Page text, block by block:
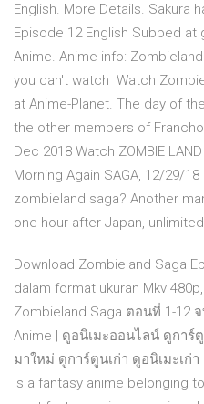
English. More Details. Sakura
Episode 12 English Subbed at
Anime. Anime info:
you can't watch Watch
at Anime-Planet. The day of
the other members of
Dec 2018 Watch ZOMBIE
Morning Again SAGA, 12/29/
zombieland saga? Another
one hour after Japan,
Download Zombieland Saga
dalam format ukuran Mkv
Zombieland Saga ตอนที่ 1-12
Anime | ดูอนิเมะออนไลน์ ดูกา
มาใหม่ ดูการ์ตูนเก่า ดูอนิเมะเก่า
is a fantasy anime belonging